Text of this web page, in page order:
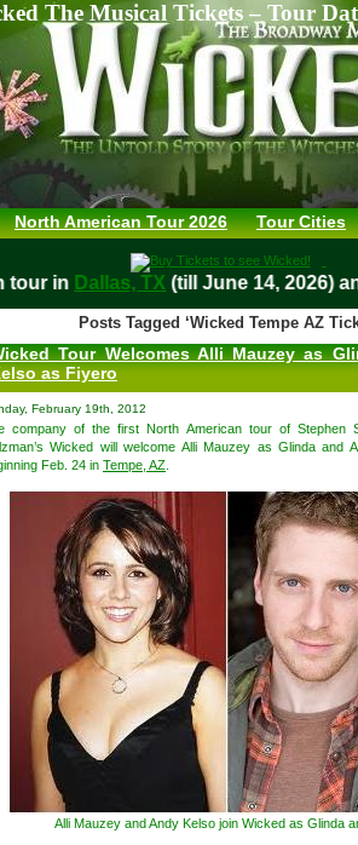
The Musical Tickets – Tour
North American Tour 2026 Tour Cities
on tour in Dallas, TX (till June 14,
Posts Tagged ‘Wicked Tempe AZ
Tour Welcomes Alli Mauzey as
as Fiyero
February 19th, 2012
company of the first North American tour of Stephen
Wicked will welcome Alli Mauzey as Glinda and
Feb. 24 in Tempe, AZ
Alli Mauzey and Andy Kelso join Wicked as Glinda